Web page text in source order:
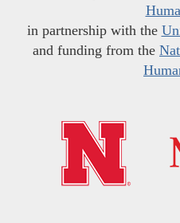
in partnership with the
and funding from the